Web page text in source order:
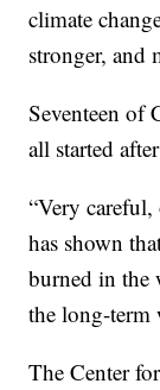
climate
stronger, and
Seventeen of
all started
“Very
has shown
burned in the
the long-term
The Center